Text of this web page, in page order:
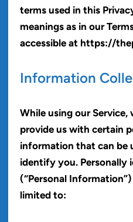
terms used in this
meanings as in our
accessible at https://
Information
While using our Service,
provide us with certain
information that can be
identify you. Personally
(“Personal
limited to: